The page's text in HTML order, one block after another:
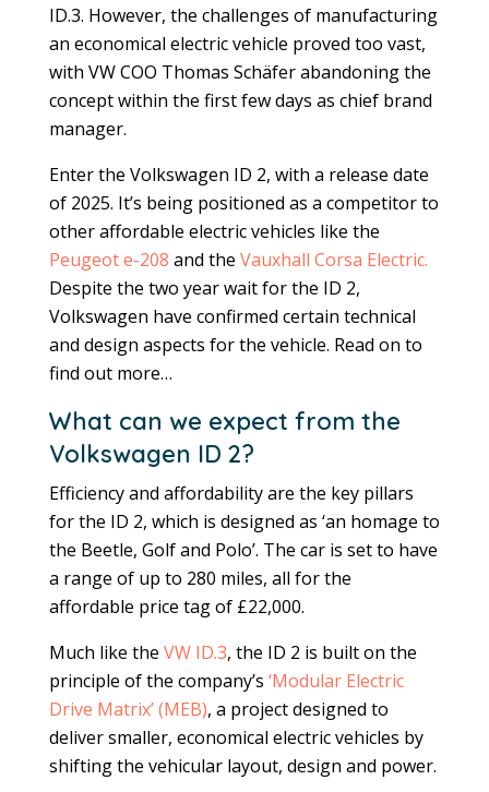
ID.3. However, the challenges of manufacturing
an economical electric vehicle proved too vast,
with VW COO Thomas Schäfer abandoning the
concept within the first few days as chief brand
manager.
Enter the Volkswagen ID 2, with a release date
of 2025. It’s being positioned as a competitor to
other affordable electric vehicles like the
Peugeot e-208 and the Vauxhall Corsa Electric.
Despite the two year wait for the ID 2,
Volkswagen have confirmed certain technical
and design aspects for the vehicle. Read on to
find out more…
What can we expect from the
Volkswagen ID 2?
Efficiency and affordability are the key pillars
for the ID 2, which is designed as ‘an homage to
the Beetle, Golf and Polo’. The car is set to have
a range of up to 280 miles, all for the
affordable price tag of £22,000.
Much like the VW ID.3, the ID 2 is built on the
principle of the company’s ‘Modular Electric
Drive Matrix’ (MEB), a project designed to
deliver smaller, economical electric vehicles by
shifting the vehicular layout, design and power.